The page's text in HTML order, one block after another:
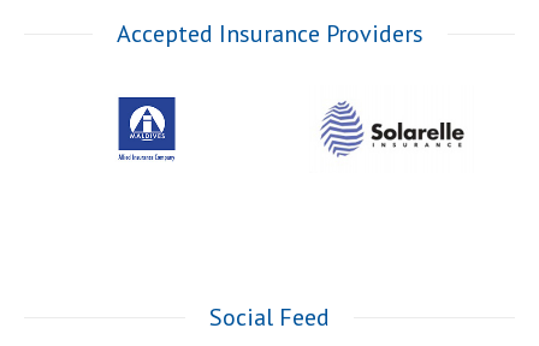
Accepted Insurance Providers
Social Feed